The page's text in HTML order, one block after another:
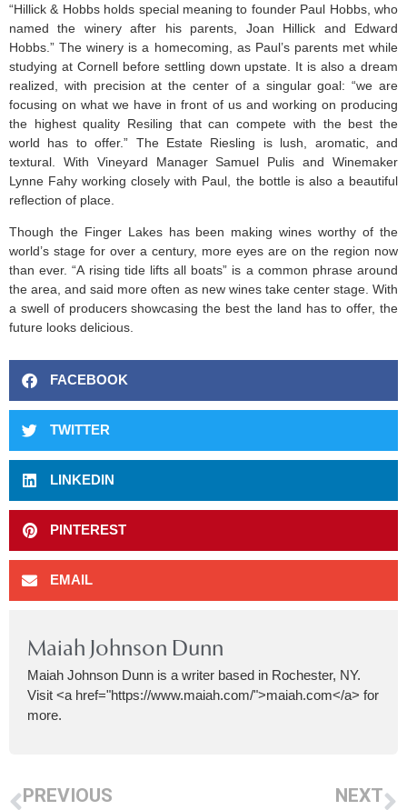
“Hillick & Hobbs holds special meaning to founder Paul Hobbs, who
named the winery after his parents, Joan Hillick and Edward
Hobbs.” The winery is a homecoming, as Paul’s parents met while
studying at Cornell before settling down upstate. It is also a dream
realized, with precision at the center of a singular goal: “we are
focusing on what we have in front of us and working on producing
the highest quality Resiling that can compete with the best the
world has to offer.” The Estate Riesling is lush, aromatic, and
textural. With Vineyard Manager Samuel Pulis and Winemaker
Lynne Fahy working closely with Paul, the bottle is also a beautiful
reflection of place.
Though the Finger Lakes has been making wines worthy of the
world’s stage for over a century, more eyes are on the region now
than ever. “A rising tide lifts all boats” is a common phrase around
the area, and said more often as new wines take center stage. With
a swell of producers showcasing the best the land has to offer, the
future looks delicious.
FACEBOOK
TWITTER
LINKEDIN
PINTEREST
EMAIL
Maiah Johnson Dunn
Maiah Johnson Dunn is a writer based in Rochester, NY.
Visit <a href="https://www.maiah.com/">maiah.com</a> for
more.
PREVIOUS NEXT